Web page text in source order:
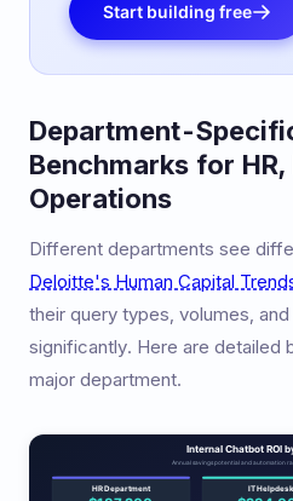
Start building free
Department-
Benchmarks for
Operations
Different departments see
Deloitte's Human Capital
their query types, volumes,
significantly. Here are detailed
major department.